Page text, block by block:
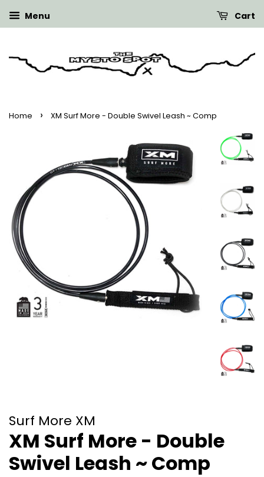
Menu Cart
Home › XM Surf More - Double Swivel Leash ~ Comp
Surf More XM
XM Surf More - Double
Swivel Leash ~ Comp